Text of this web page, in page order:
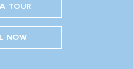
TOUR
NOW